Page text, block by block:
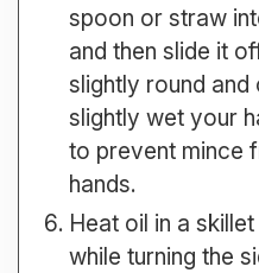
spoon or straw
and then slide it
slightly round and
slightly wet your
to prevent mince
hands.
Heat oil in a
while turning the